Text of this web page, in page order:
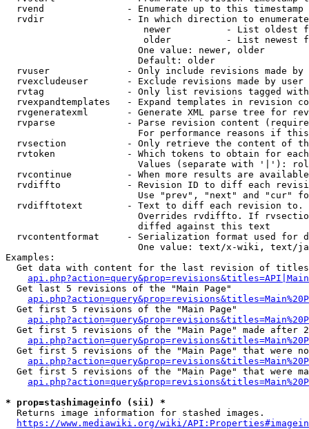
rvend               - Enumerate up to this timestamp
rvdir               - In which direction to
newer          - List oldest
older          - List newest
                        One value: newer, older
                        Default: older
rvuser              - Only include revisions made by
rvexcludeuser       - Exclude revisions made by user
rvtag               - Only list revisions tagged
rvexpandtemplates   - Expand templates in revision
rvgeneratexml       - Generate XML parse tree for
rvparse             - Parse revision content
For performance reasons if
rvsection           - Only retrieve the content of
rvtoken             - Which tokens to obtain for
Values (separate with '|'):
rvcontinue          - When more results are
rvdiffto            - Revision ID to diff each
Use "prev", "next" and "cur"
rvdifftotext        - Text to diff each revision
Overrides rvdiffto. If
                        diffed against this text
rvcontentformat     - Serialization format used for
One value: text/x-wiki, text/
Examples:
Get data with content for the last revision of
  Get last 5 revisions of the "Main Page"
  Get first 5 revisions of the "Main Page"
Get first 5 revisions of the "Main Page" made after
Get first 5 revisions of the "Main Page" that were
Get first 5 revisions of the "Main Page" that were
* prop=stashimageinfo (sii) *
  Returns image information for stashed images.
https://www.mediawiki.org/wiki/